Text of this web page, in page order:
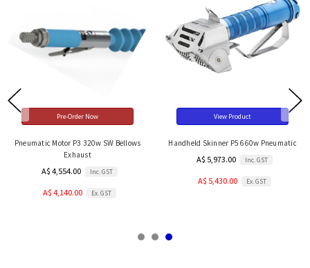
Pre-Order Now
Pneumatic Motor P3 320w SW Bellows
Exhaust
A$ 4,554.00 Inc. GST
A$ 4,140.00 Ex. GST
View Product
Handheld Skinner P5 660w Pneumatic
A$ 5,973.00 Inc. GST
A$ 5,430.00 Ex. GST